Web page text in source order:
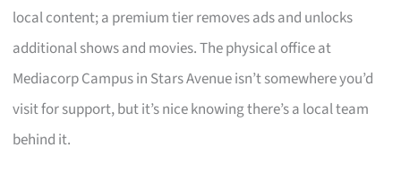
local content; a premium tier removes ads and unlocks
additional shows and movies. The physical office at
Mediacorp Campus in Stars Avenue isn’t somewhere you’d
visit for support, but it’s nice knowing there’s a local team
behind it.